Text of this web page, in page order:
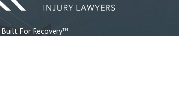
Built For RecoveryTM